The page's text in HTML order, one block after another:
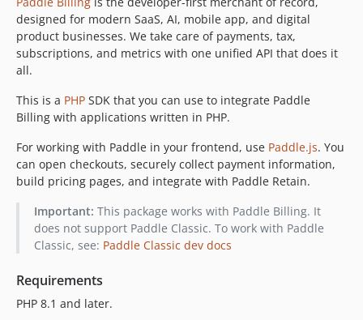
v1.2.0
v1.1.2
v1.1.1
v1.1.0
v1.0.1
v1.0.0
0.3.0
v0.2.2
v0.2.1
v0.2.0
v0.1.1
v0.1.0
dev-feat/discount-group
dev-renovate/php-8.x
designed for modern SaaS, AI, mobile app, and digital
product businesses. We take care of payments, tax,
subscriptions, and metrics with one unified API that does it
all.
This is a PHP SDK that you can use to integrate Paddle
Billing with applications written in PHP.
For working with Paddle in your frontend, use Paddle.js. You
can open checkouts, securely collect payment information,
build pricing pages, and integrate with Paddle Retain.
Important: This package works with Paddle Billing. It
does not support Paddle Classic. To work with Paddle
Classic, see: Paddle Classic dev docs
Requirements
PHP 8.1 and later.